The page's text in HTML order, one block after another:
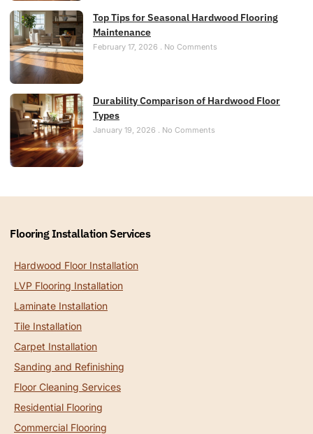
Top Tips for Seasonal Hardwood Flooring
Maintenance
February 17, 2026 No Comments
Durability Comparison of Hardwood Floor
Types
January 19, 2026 No Comments
Flooring Installation Services
Hardwood Floor Installation
LVP Flooring Installation
Laminate Installation
Tile Installation
Carpet Installation
Sanding and Refinishing
Floor Cleaning Services
Residential Flooring
Commercial Flooring